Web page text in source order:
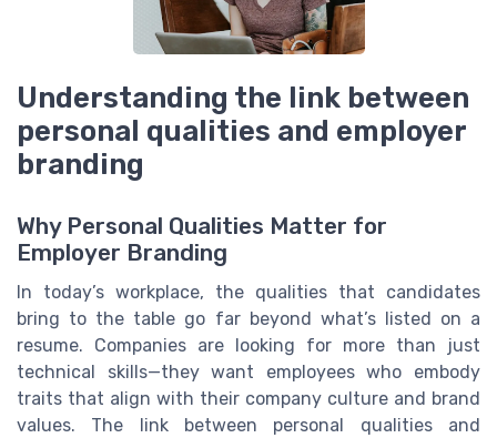
Understanding the link between
personal qualities and employer
branding
Why Personal Qualities Matter for
Employer Branding
In today’s workplace, the qualities that candidates
bring to the table go far beyond what’s listed on a
resume. Companies are looking for more than just
technical skills—they want employees who embody
traits that align with their company culture and brand
values. The link between personal qualities and